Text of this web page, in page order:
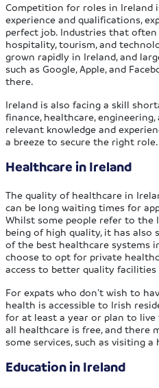
Competition for roles in Ireland
experience and qualifications,
perfect job. Industries that often
hospitality, tourism, and
grown rapidly in Ireland, and
such as Google, Apple, and
there.
Ireland is also facing a skill
finance, healthcare,
relevant knowledge and
a breeze to secure the right role.
Healthcare in Ireland
The quality of healthcare in
can be long waiting times for
Whilst some people refer to the
being of high quality, it has also
of the best healthcare systems
choose to opt for private
access to better quality
For expats who don’t wish to
health is accessible to Irish
for at least a year or plan to
all healthcare is free, and there
some services, such as visiting a
Education in Ireland